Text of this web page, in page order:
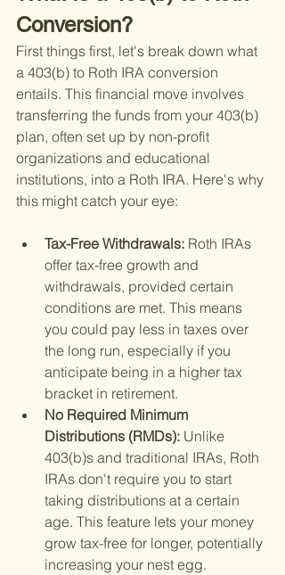
Conversion?
First things first, let's break down what
a 403(b) to Roth IRA conversion
entails. This financial move involves
transferring the funds from your 403(b)
plan, often set up by non-profit
organizations and educational
institutions, into a Roth IRA. Here's why
this might catch your eye:
Tax-Free Withdrawals: Roth IRAs
offer tax-free growth and
withdrawals, provided certain
conditions are met. This means
you could pay less in taxes over
the long run, especially if you
anticipate being in a higher tax
bracket in retirement.
No Required Minimum
Distributions (RMDs): Unlike
403(b)s and traditional IRAs, Roth
IRAs don't require you to start
taking distributions at a certain
age. This feature lets your money
grow tax-free for longer, potentially
increasing your nest egg.